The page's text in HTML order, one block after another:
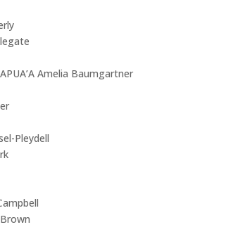
Amelia Baumgartner
Pleydell